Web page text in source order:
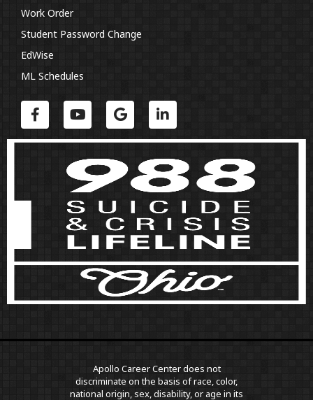
Work Order
Student Password Change
EdWise
ML Schedules
Apollo Career Center does not
discriminate on the basis of race, color,
national origin, sex, disability, or age in its